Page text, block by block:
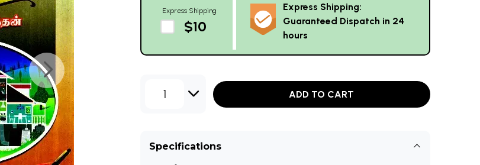
Express Shipping
$10
Express Shipping:
Guaranteed Dispatch in 24
hours
1 ADD TO CART
Specifications